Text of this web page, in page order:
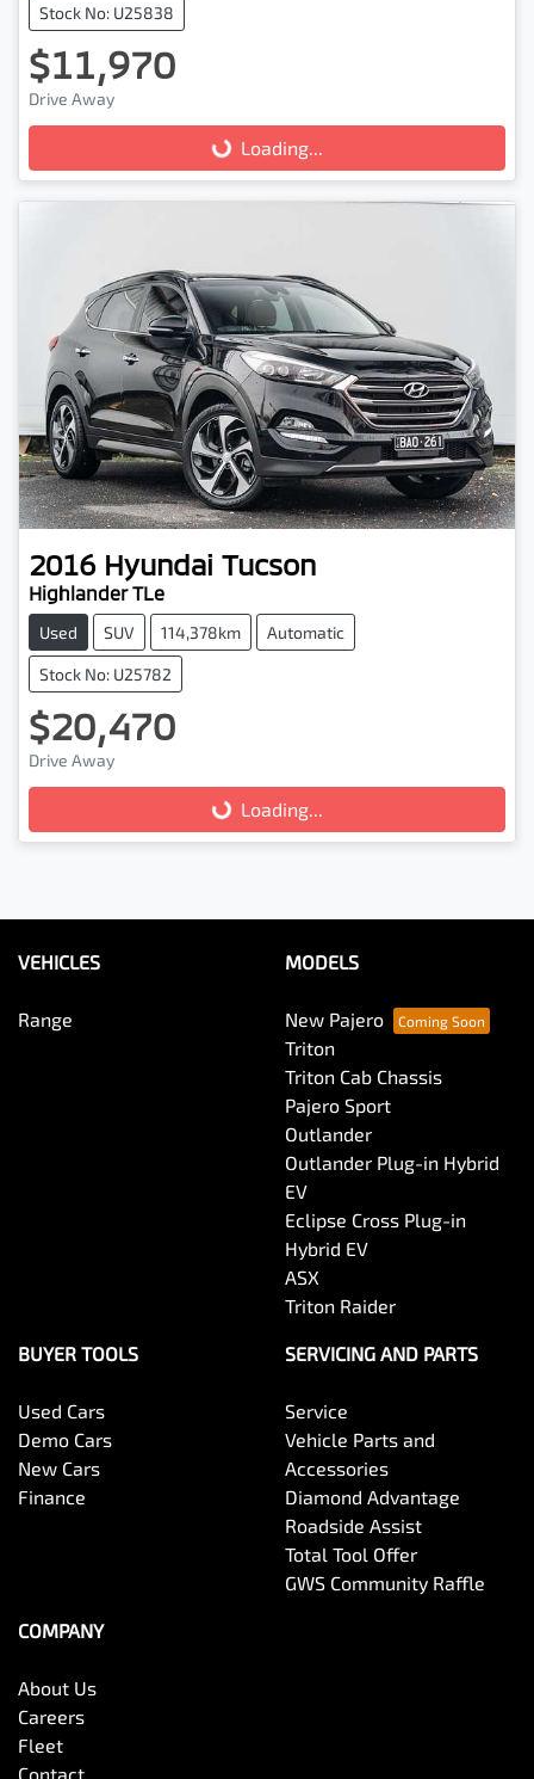
Stock No: U25838
$11,970
Drive Away
Loading...
Loading...
2016 Hyundai Tucson
Highlander TLe
Used SUV 114,378km Automatic
Stock No: U25782
$20,470
Drive Away
Loading...
Loading...
VEHICLES
Range
MODELS
New Pajero
Triton
Triton Cab Chassis
Pajero Sport
Outlander
Outlander Plug-in Hybrid
EV
Eclipse Cross Plug-in
Hybrid EV
ASX
Triton Raider
BUYER TOOLS
Used Cars
Demo Cars
New Cars
Finance
SERVICING AND PARTS
Service
Vehicle Parts and
Accessories
Diamond Advantage
Roadside Assist
Total Tool Offer
GWS Community Raffle
COMPANY
About Us
Careers
Fleet
Contact